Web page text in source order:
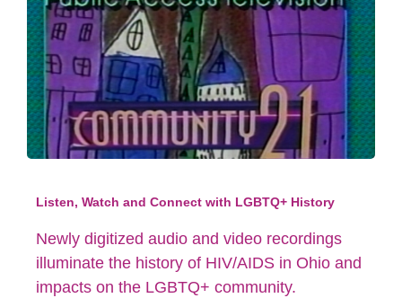
Listen, Watch and Connect with LGBTQ+ History
Newly digitized audio and video recordings
illuminate the history of HIV/AIDS in Ohio and
impacts on the LGBTQ+ community.